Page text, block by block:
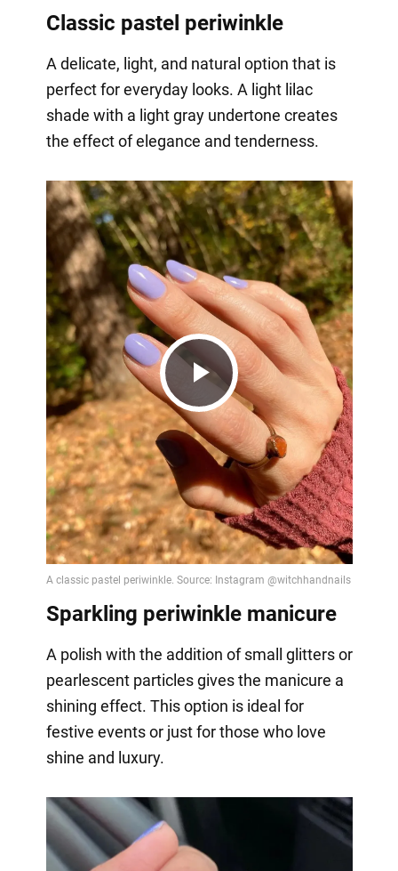
Classic pastel periwinkle
A delicate, light, and natural option that is
perfect for everyday looks. A light lilac
shade with a light gray undertone creates
the effect of elegance and tenderness.
Play
Video
Sparkling periwinkle manicure
A polish with the addition of small glitters or
pearlescent particles gives the manicure a
shining effect. This option is ideal for
festive events or just for those who love
shine and luxury.